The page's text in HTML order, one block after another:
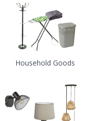
Household Goods